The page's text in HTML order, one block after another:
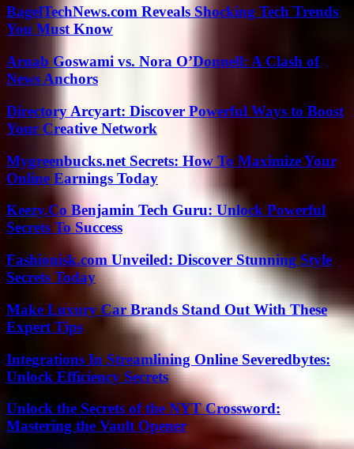
BagelTechNews.com Reveals Shocking Tech Trends
You Must Know
Arnab Goswami vs. Nora O’Donnell: A Clash of
News Anchors
Directory Arcyart: Discover Powerful Ways to Boost
Your Creative Network
Mygreenbucks.net Secrets: How To Maximize Your
Online Earnings Today
Keezy.Co Benjamin Tech Guru: Unlock Powerful
Secrets To Success
Fashionisk.com Unveiled: Discover Stunning Style
Secrets Today
Make Luxury Car Brands Stand Out With These
Expert Tips
Integrations In Streamlining Online Severedbytes:
Unlock Efficiency Secrets
Unlock the Secrets of the NYT Crossword:
Mastering the Vault Opener